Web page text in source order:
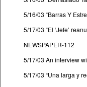
5/16/03 “Barras Y
5/17/03 “El ‘Jefe’
NEWSPAPER-112
5/17/03 An interview
5/17/03 “Una larga y